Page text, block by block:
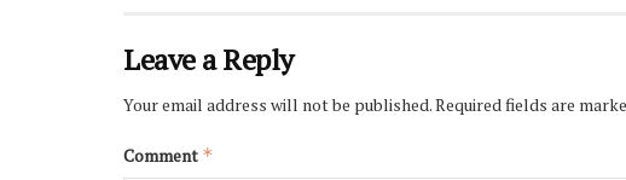
Leave a Reply
Your email address will not be published.Required fields are
Comment *